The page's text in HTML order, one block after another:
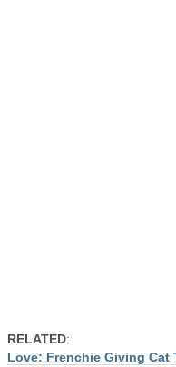
RELATED:
Love: Frenchie Giving Cat